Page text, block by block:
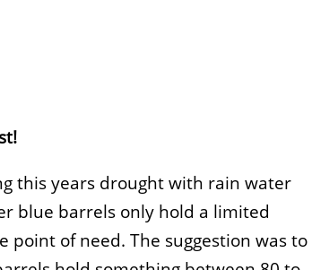
this years drought with rain water
blue barrels only hold a limited
of need. The suggestion was to